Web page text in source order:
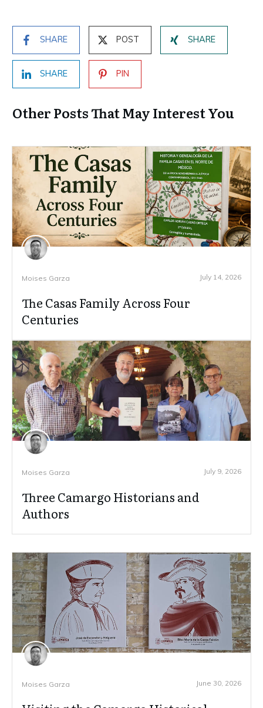
SHARE POST SHARE
SHARE PIN
Other Posts That May Interest You
Moises Garza July 14, 2026
The Casas Family Across Four
Centuries
Moises Garza July 9, 2026
Three Camargo Historians and
Authors
Moises Garza June 30, 2026